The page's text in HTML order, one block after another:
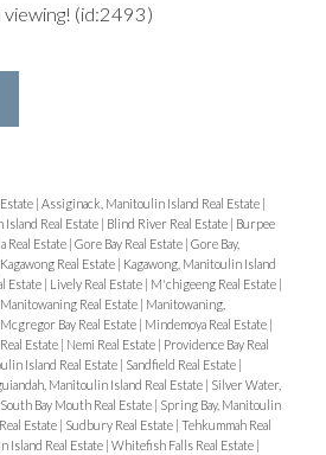
(id:2493)
Assiginack, Manitoulin Island Real Estate
Island Real Estate Blind River Real Estate
Burpee
Real Estate Gore Bay Real Estate Gore Bay,
Kagawong Real Estate
Kagawong, Manitoulin Island
Estate Lively Real Estate M'chigeeng Real Estate
Manitowaning Real Estate
Manitowaning,
Mcgregor Bay Real Estate Mindemoya Real Estate
Estate
Nemi Real Estate
Providence Bay Real
Island Real Estate Sandfield Real Estate
Manitoulin Island Real Estate
Silver Water,
South Bay Mouth Real Estate
Spring Bay, Manitoulin
Estate Sudbury Real Estate Tehkummah Real
Island Real Estate Whitefish Falls Real Estate